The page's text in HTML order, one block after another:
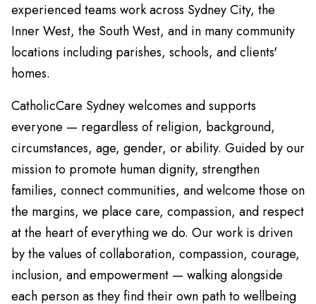
experienced teams work across Sydney City, the
Inner West, the South West, and in many community
locations including parishes, schools, and clients'
homes.
CatholicCare Sydney welcomes and supports
everyone — regardless of religion, background,
circumstances, age, gender, or ability. Guided by our
mission to promote human dignity, strengthen
families, connect communities, and welcome those on
the margins, we place care, compassion, and respect
at the heart of everything we do. Our work is driven
by the values of collaboration, compassion, courage,
inclusion, and empowerment — walking alongside
each person as they find their own path to wellbeing